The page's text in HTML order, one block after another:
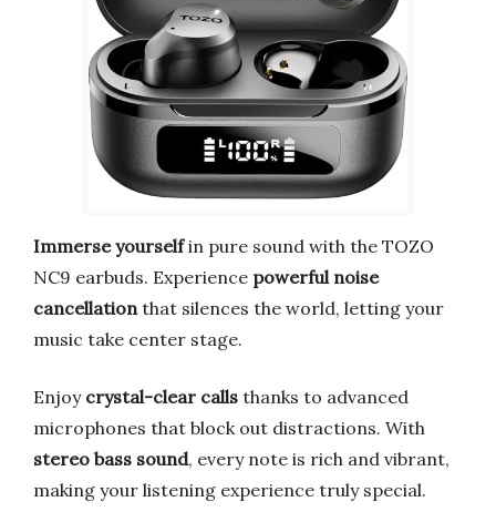
Immerse yourselfin pure sound with the TOZO
NC9 earbuds. Experience powerful noise
cancellation that silences the world, letting your
music take center stage.
Enjoy crystal-clear calls thanks to advanced
microphones that block out distractions. With
stereo bass sound, every note is rich and vibrant,
making your listening experience truly special.